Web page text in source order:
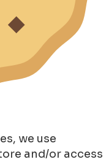
we use
and/or access